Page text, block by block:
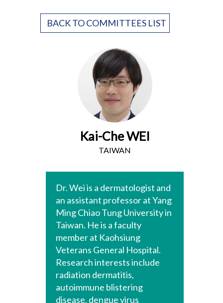
BACK TO COMMITTEES LIST
Kai-Che WEI
TAIWAN
Dr. Wei is a dermatologist and
an assistant professor at Yang
Ming Chiao Tung University in
Taiwan. He is a faculty
member at Kaohsiung
Veterans General Hospital.
Research interests include
radiation dermatitis,
autoimmune blistering
disease, dengue virus